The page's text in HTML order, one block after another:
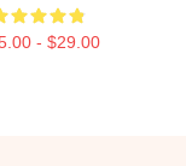
- $29.00